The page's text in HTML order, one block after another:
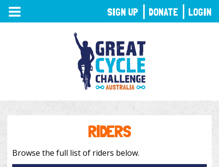
TOGGLE
NAVIGATION
RIDERS
Browse the full list of riders below.
SIGN UP DONATE LOGIN